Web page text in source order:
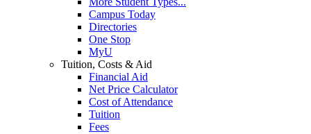
Campus Today
Directories
One Stop
MyU
Tuition, Costs & Aid
Financial Aid
Net Price Calculator
Cost of Attendance
Tuition
Fees